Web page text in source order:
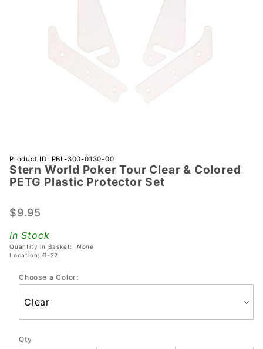
Purchase
Stern
World
Tour
Colored
PETG
Protector
Set
Product ID: PBL-300-0130-00
Stern World Poker Tour Clear & Colored
PETG Plastic Protector Set
$9.95
In Stock
Quantity in Basket: None
Location: G-22
Choose a Color:
Qty